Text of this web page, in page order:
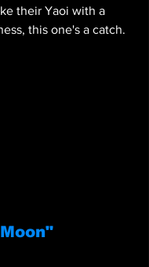
their Yaoi with a
this one's a catch.